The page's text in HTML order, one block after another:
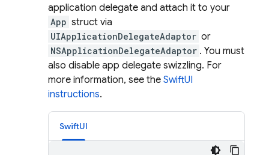
application delegate and attach it to your
App struct via
UIApplicationDelegateAdaptor or
NSApplicationDelegateAdaptor . You must
also disable app delegate swizzling. For
more information, see the SwiftUI
instructions.
SwiftUI